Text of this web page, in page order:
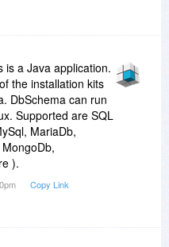
is a Java application.
the installation kits
DbSchema can run
Supported are SQL
MariaDb,
).
Copy Link